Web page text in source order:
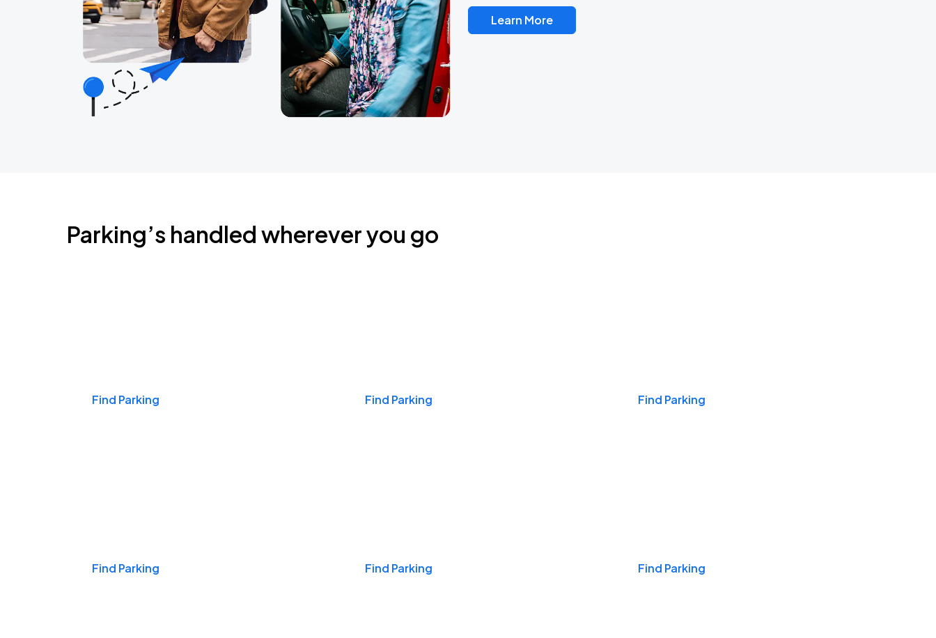
Learn More
Parking’s handled wherever you go
Find Parking Find Parking Find Parking
Find Parking Find Parking Find Parking